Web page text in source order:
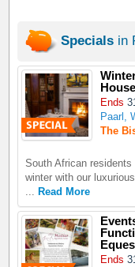
Specials in
Ends
Paarl,
The
South African
winter with our
... Read More
Ends